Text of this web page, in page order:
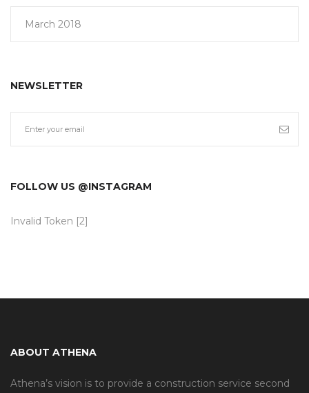
March 2018
NEWSLETTER
FOLLOW US @INSTAGRAM
Invalid Token [2]
ABOUT ATHENA
Athena’s vision is to provide a construction service second